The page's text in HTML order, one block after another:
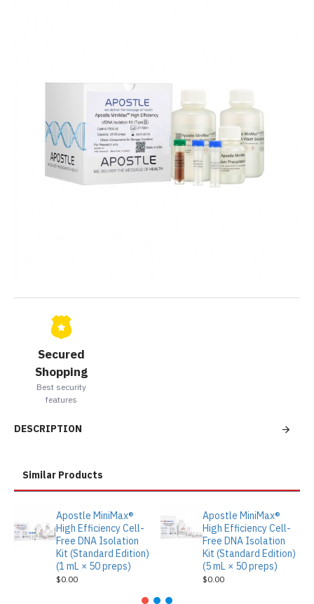
Secured
Shopping
Best security
features
DESCRIPTION
Similar Products
Apostle MiniMax®
High Efficiency Cell-
Free DNA Isolation
Kit (Standard Edition)
(1 mL × 50 preps)
$0.00
Apostle MiniMax®
High Efficiency Cell-
Free DNA Isolation
Kit (Standard Edition)
(5 mL × 50 preps)
$0.00